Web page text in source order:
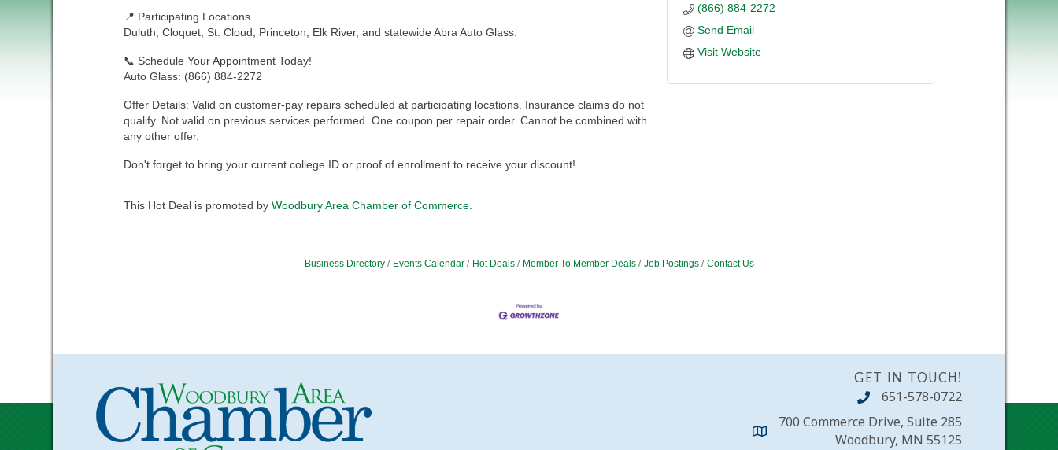
📍 Participating Locations
Duluth, Cloquet, St. Cloud, Princeton, Elk River, and statewide Abra Auto Glass.
📞 Schedule Your Appointment Today!
Auto Glass: (866) 884-2272
Offer Details: Valid on customer-pay repairs scheduled at participating locations. Insurance claims do not
qualify. Not valid on previous services performed. One coupon per repair order. Cannot be combined with
any other offer.
Don't forget to bring your current college ID or proof of enrollment to receive your discount!
(866) 884-2272
Send Email
Visit Website
This Hot Deal is promoted by Woodbury Area Chamber of Commerce.
Business Directory Events Calendar Hot Deals Member To Member Deals Job Postings Contact Us
GET IN TOUCH!
651-578-0722
700 Commerce Drive, Suite 285
Woodbury, MN 55125